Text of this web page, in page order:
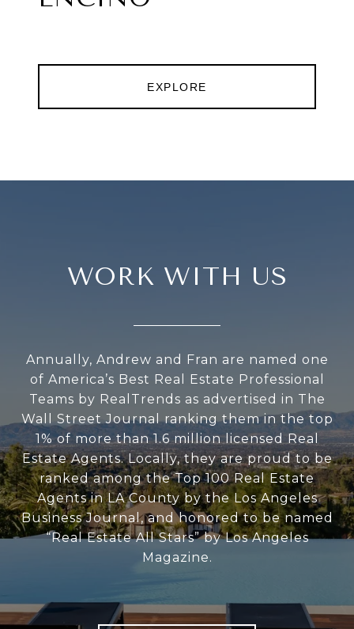
EXPLORE
WORK WITH US
Annually, Andrew and Fran are named one
of America’s Best Real Estate Professional
Teams by RealTrends as advertised in The
Wall Street Journal ranking them in the top
1% of more than 1.6 million licensed Real
Estate Agents. Locally, they are proud to be
ranked among the Top 100 Real Estate
Agents in LA County by the Los Angeles
Business Journal, and honored to be named
“Real Estate All Stars” by Los Angeles
Magazine.